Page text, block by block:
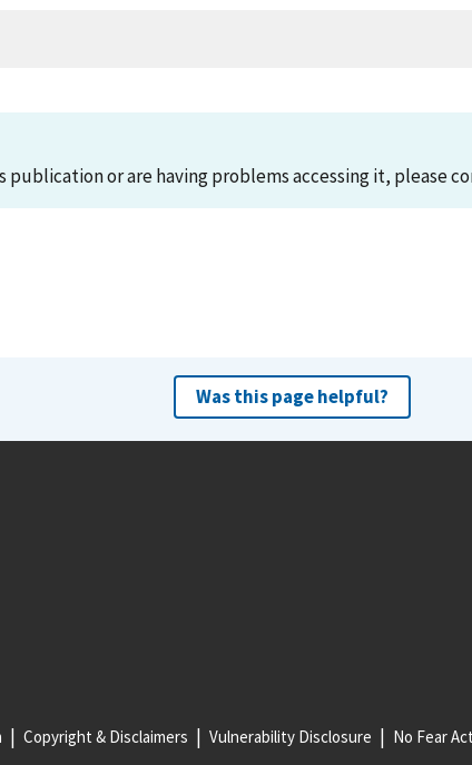
publication or are having problems accessing it, please
Was this page helpful?
Copyright & Disclaimers Vulnerability Disclosure No Fear